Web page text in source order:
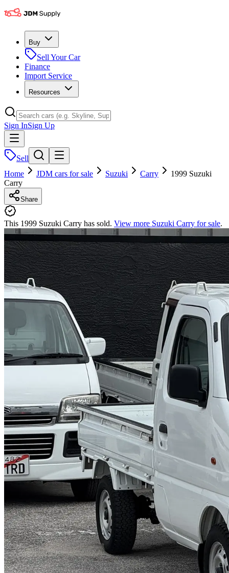
Buy
Sell Your Car
Finance
Import Service
Resources
Sign InSign Up
Sell
Home
JDM cars for sale Suzuki Carry
1999 Suzuki
Carry
Share
This 1999 Suzuki Carry has sold. View more Suzuki Carry for sale.